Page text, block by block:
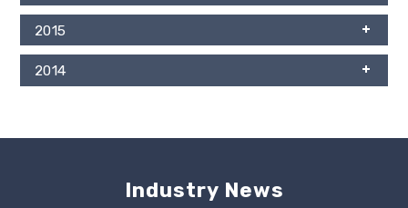
2015
2014
Industry News